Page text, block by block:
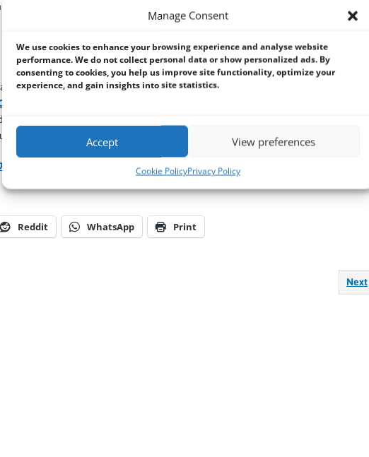
Manage Consent
We use cookies to enhance your browsing experience and analyse website
performance. We do not collect personal data or show personalized ads. By
consenting to cookies, you help us improve site functionality, optimize your
experience, and gain insights into site statistics.
Accept View preferences
Cookie PolicyPrivacy Policy
required.
We like to make life easier ….
diverse range of Industrial and Embedded Systems.
environments and consequently provide knowledge, know-how, experience and
all BVM’s products & services when and where you need it.
and talk to one of the team or 📧 E-mail us atsales@bvmltd.co.uk
Reddit WhatsApp Print
Next